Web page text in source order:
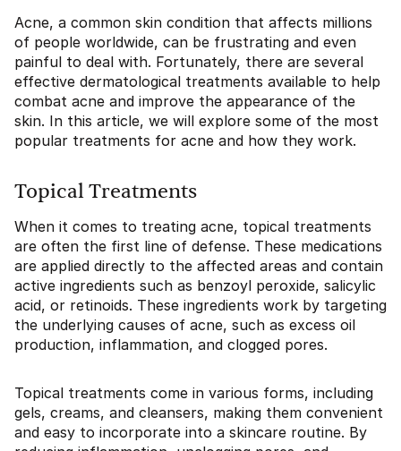
Acne, a common skin condition that affects millions
of people worldwide, can be frustrating and even
painful to deal with. Fortunately, there are several
effective dermatological treatments available to help
combat acne and improve the appearance of the
skin. In this article, we will explore some of the most
popular treatments for acne and how they work.
Topical Treatments
When it comes to treating acne, topical treatments
are often the first line of defense. These medications
are applied directly to the affected areas and contain
active ingredients such as benzoyl peroxide, salicylic
acid, or retinoids. These ingredients work by targeting
the underlying causes of acne, such as excess oil
production, inflammation, and clogged pores.
Topical treatments come in various forms, including
gels, creams, and cleansers, making them convenient
and easy to incorporate into a skincare routine. By